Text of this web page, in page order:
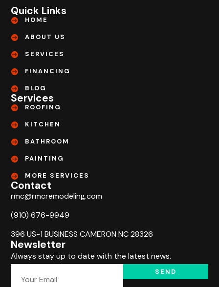
Quick Links
HOME
ABOUT US
SERVICES
FINANCING
BLOG
Services
ROOFING
KITCHEN
BATHROOM
PAINTING
MORE SERVICES
Contact
rmc@rmcremodeling.com
(910) 676-9949
396 US-1 BUSINESS CAMERON NC 28326
Newsletter
Always stay up to date with the latest news.
SEND